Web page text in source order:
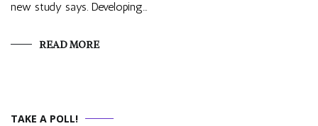
new study says. Developing…
READ MORE
TAKE A POLL!